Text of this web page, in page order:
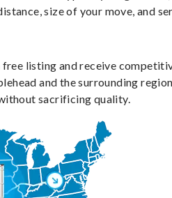
size of your move, and
free listing and receive
and the surrounding
sacrificing quality.